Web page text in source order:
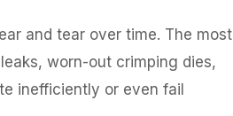
and tear over time. The most
worn-out crimping dies,
inefficiently or even fail